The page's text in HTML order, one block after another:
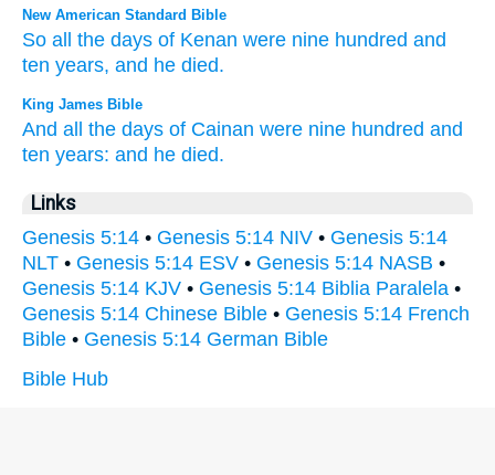
New American Standard Bible
So all the days of Kenan were nine hundred and
ten years, and he died.
King James Bible
And all the days of Cainan were nine hundred and
ten years: and he died.
Links
Genesis 5:14 • Genesis 5:14 NIV • Genesis 5:14
NLT • Genesis 5:14 ESV • Genesis 5:14 NASB •
Genesis 5:14 KJV • Genesis 5:14 Biblia Paralela •
Genesis 5:14 Chinese Bible • Genesis 5:14 French
Bible • Genesis 5:14 German Bible
Bible Hub